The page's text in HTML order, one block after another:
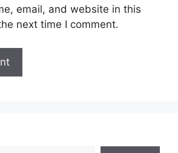
email, and website in this
next time I comment.